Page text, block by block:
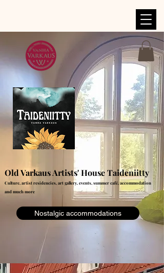
Old Varkaus Artists' House Taideniitty
Culture, artist residencies, art gallery, events, summer café, accommodation
and much more
Nostalgic accommodations